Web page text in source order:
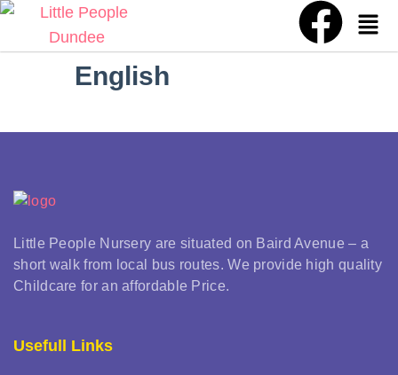
English
Little People Nursery are situated on Baird Avenue – a
short walk from local bus routes. We provide high quality
Childcare for an affordable Price.
Usefull Links